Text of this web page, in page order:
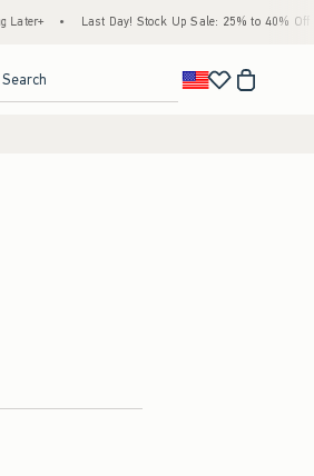
• Last Day! Stock Up Sale: 25% to 40% Off
Search